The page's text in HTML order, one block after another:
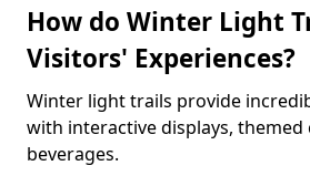
How do Winter Light
Visitors' Experiences?
Winter light trails provide
with interactive displays, themed
beverages.